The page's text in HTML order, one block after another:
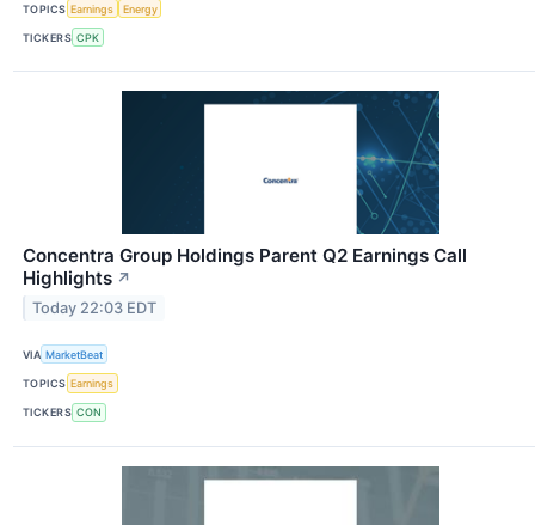
TOPICS Earnings Energy
TICKERS CPK
Concentra Group Holdings Parent Q2 Earnings Call
Highlights ↗
Today 22:03 EDT
VIA MarketBeat
TOPICS Earnings
TICKERS CON